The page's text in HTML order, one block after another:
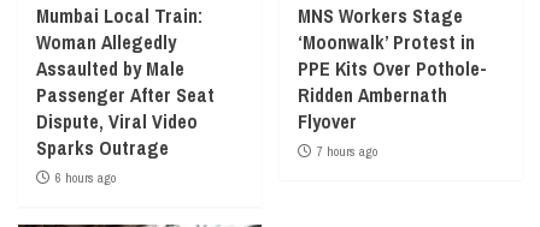
Mumbai Local Train:
Woman Allegedly
Assaulted by Male
Passenger After Seat
Dispute, Viral Video
Sparks Outrage
6 hours ago
MNS Workers Stage
‘Moonwalk’ Protest in
PPE Kits Over Pothole-
Ridden Ambernath
Flyover
7 hours ago